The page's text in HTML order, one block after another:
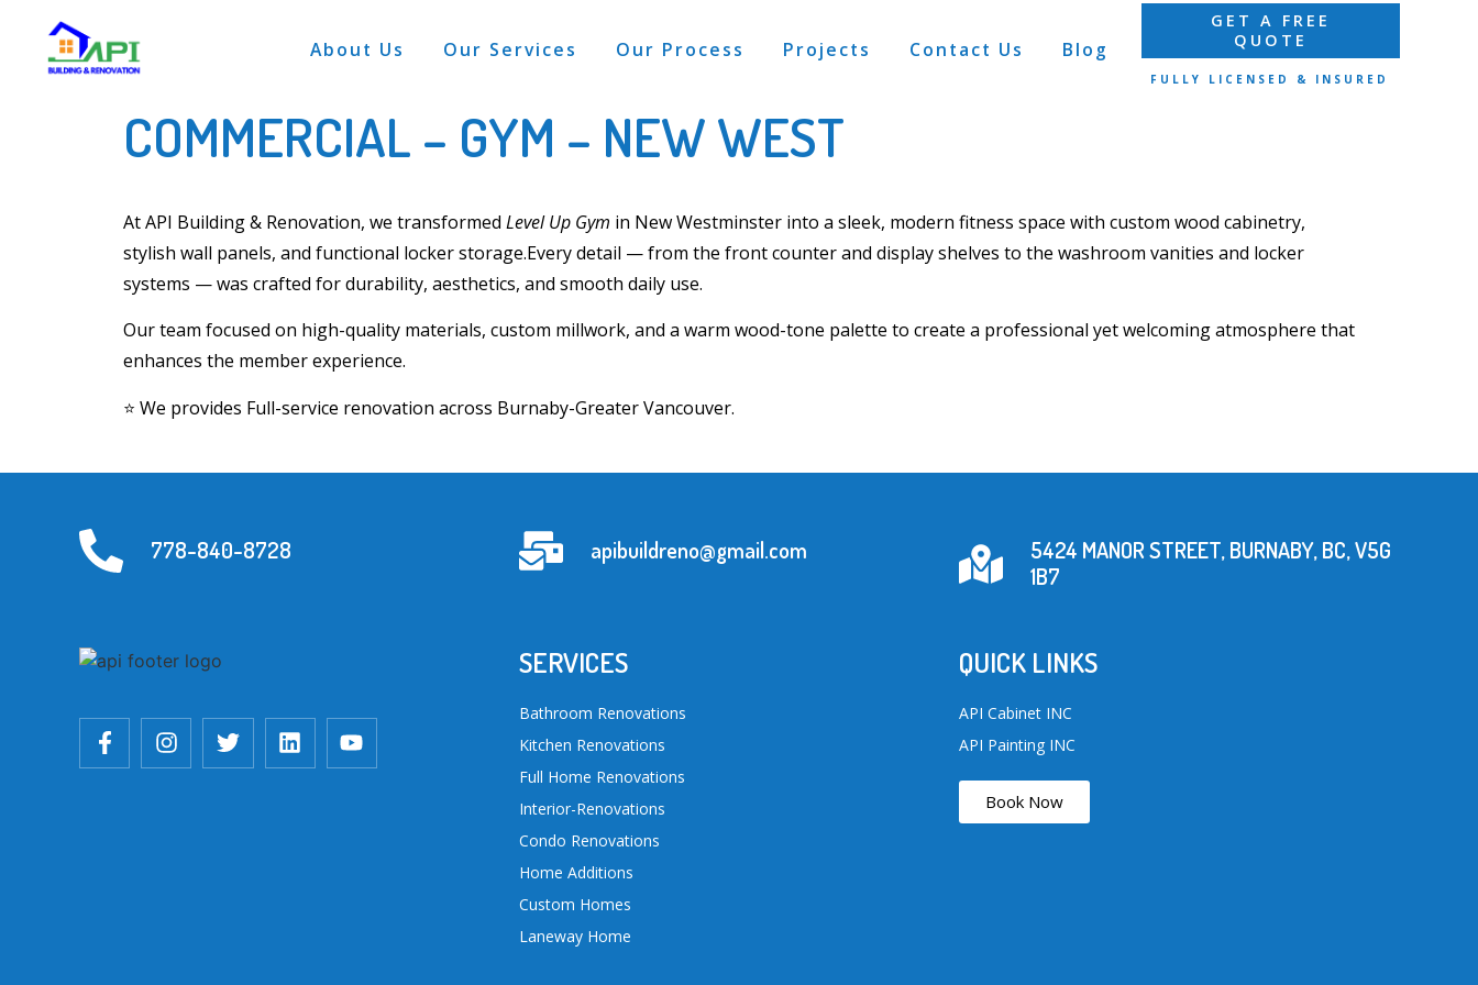
About Us Our Services Our Process Projects Contact Us Blog
GET A FREE
QUOTE
FULLY LICENSED & INSURED
COMMERCIAL – GYM – NEW WEST
AtAPI Building & Renovation, we transformed Level Up Gym in New Westminster into a sleek, modern fitness space with custom wood cabinetry,
stylish wall panels, and functional locker storage.Every detail — from the front counter and display shelves to the washroom vanities and locker
systems — was crafted for durability, aesthetics, and smooth daily use.
Our team focused on high-quality materials, custom millwork, and a warm wood-tone palette to create a professional yet welcoming atmosphere that
enhances the member experience.
⭐ We provides Full-service renovation across Burnaby-Greater Vancouver.
778-840-8728 apibuildreno@gmail.com
5424 MANOR STREET, BURNABY, BC, V5G
1B7
SERVICES
Bathroom Renovations
Kitchen Renovations
Full Home Renovations
Interior-Renovations
Condo Renovations
Home Additions
Custom Homes
Laneway Home
QUICK LINKS
API Cabinet INC
API Painting INC
Book Now